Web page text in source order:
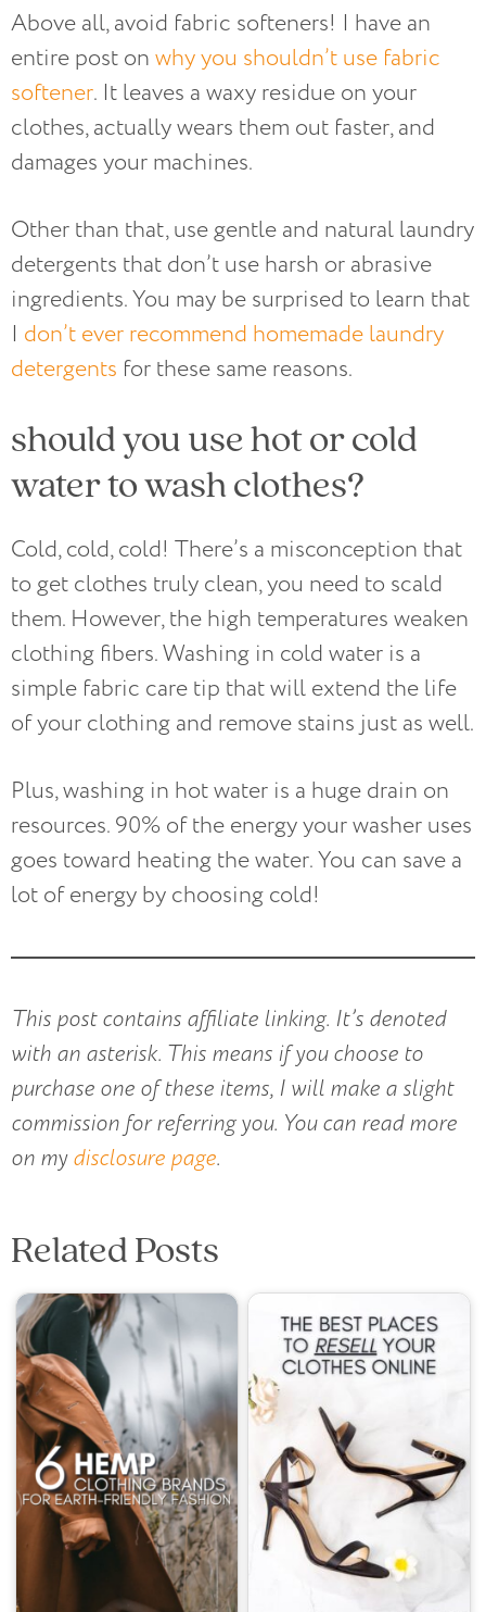
Above all, avoid fabric softeners! I have an
entire post on why you shouldn’t use fabric
softener. It leaves a waxy residue on your
clothes, actually wears them out faster, and
damages your machines.
Other than that, use gentle and natural laundry
detergents that don’t use harsh or abrasive
ingredients. You may be surprised to learn that
I don’t ever recommend homemade laundry
detergents for these same reasons.
should you use hot or cold
water to wash clothes?
Cold, cold, cold! There’s a misconception that
to get clothes truly clean, you need to scald
them. However, the high temperatures weaken
clothing fibers. Washing in cold water is a
simple fabric care tip that will extend the life
of your clothing and remove stains just as well.
Plus, washing in hot water is a huge drain on
resources. 90% of the energy your washer uses
goes toward heating the water. You can save a
lot of energy by choosing cold!
This post contains affiliate linking. It’s denoted
with an asterisk. This means if you choose to
purchase one of these items, I will make a slight
commission for referring you. You can read more
on mydisclosure page.
Related Posts